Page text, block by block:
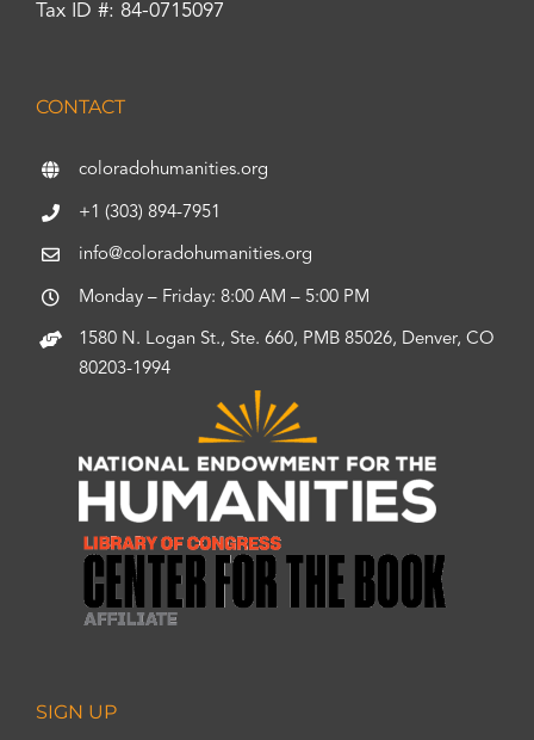
Tax ID #: 84-0715097
CONTACT
coloradohumanities.org
+1 (303) 894-7951
info@coloradohumanities.org
Monday – Friday: 8:00 AM – 5:00 PM
1580 N. Logan St., Ste. 660, PMB 85026, Denver, CO
80203-1994
SIGN UP